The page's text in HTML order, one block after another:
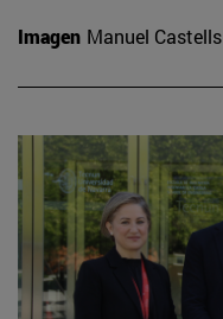
Imagen Manuel Castells